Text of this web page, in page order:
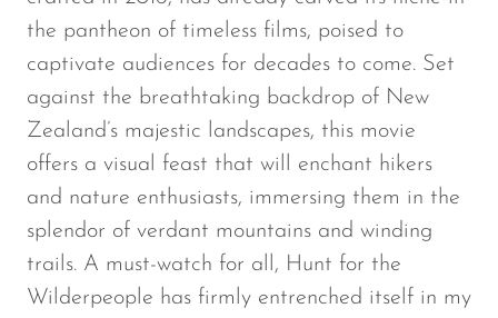
the pantheon of timeless films, poised to
captivate audiences for decades to come. Set
against the breathtaking backdrop of New
Zealand’s majestic landscapes, this movie
offers a visual feast that will enchant hikers
and nature enthusiasts, immersing them in the
splendor of verdant mountains and winding
trails. A must-watch for all, Hunt for the
Wilderpeople has firmly entrenched itself in my